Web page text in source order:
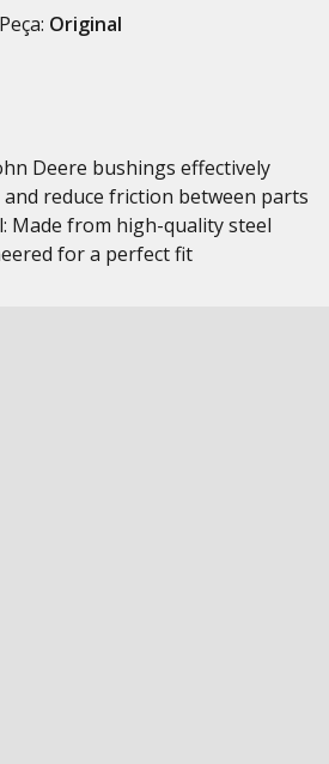
Original
Deere bushings effectively
reduce friction between parts
Made from high-quality steel
for a perfect fit